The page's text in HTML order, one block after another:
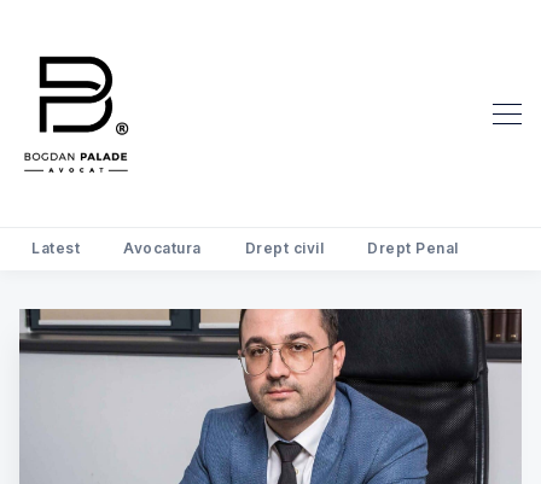
Latest Avocatura Drept civil Drept Penal